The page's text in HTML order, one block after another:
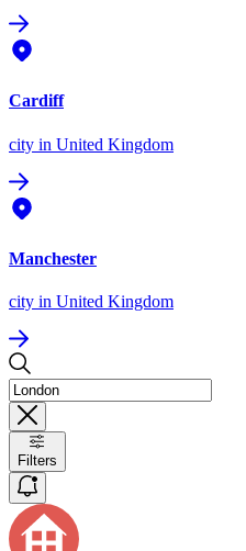
Cardiff
city in United Kingdom
Manchester
city in United Kingdom
Filters